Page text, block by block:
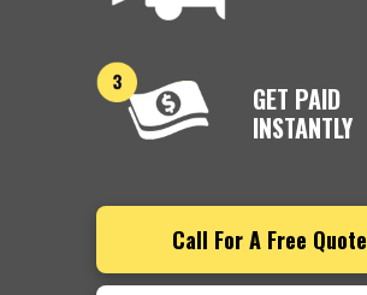
GET PAID
INSTANTLY
Call For A Free Quote